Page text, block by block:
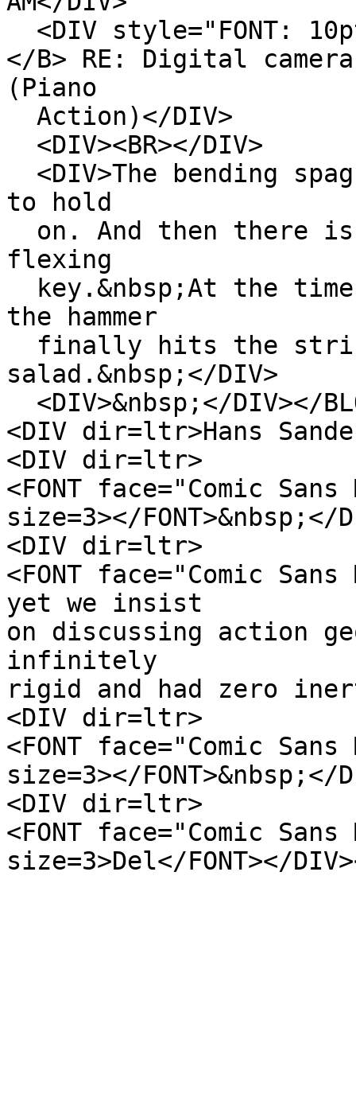
<DIV style="FONT:
</B> RE: Digital
(Piano
Action)</DIV>
<DIV><BR></DIV>
<DIV>The bending
to hold
on. And then there is
flexing
key.&nbsp;At the
the hammer
finally hits the
salad.&nbsp;</DIV>
<DIV>&nbsp;</DIV></
<DIV dir=ltr>Hans
<DIV dir=ltr>
<FONT face="Comic
size=3></FONT>&nbsp;</
<DIV dir=ltr>
<FONT face="Comic
yet we insist
on discussing action
infinitely
rigid and had zero
<DIV dir=ltr>
<FONT face="Comic
size=3></FONT>&nbsp;</
<DIV dir=ltr>
<FONT face="Comic
size=3>Del</FONT></